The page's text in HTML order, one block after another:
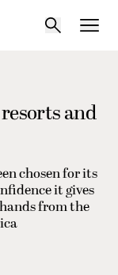
and
chosen for its
it gives
from the